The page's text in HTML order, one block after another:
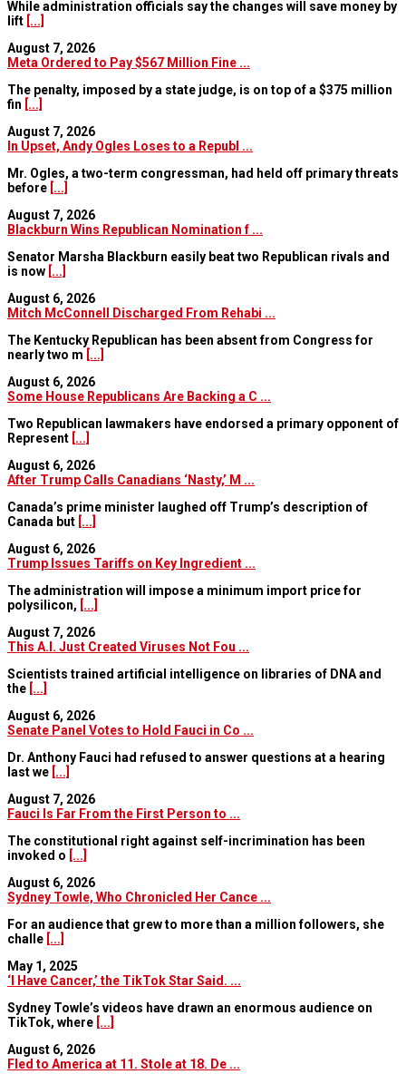
While administration officials say the changes will save money by
lift [...]
August 7, 2026
Meta Ordered to Pay $567 Million Fine ...
The penalty, imposed by a state judge, is on top of a $375 million
fin [...]
August 7, 2026
In Upset, Andy Ogles Loses to a Republ ...
Mr. Ogles, a two-term congressman, had held off primary threats
before [...]
August 7, 2026
Blackburn Wins Republican Nomination f ...
Senator Marsha Blackburn easily beat two Republican rivals and
is now [...]
August 6, 2026
Mitch McConnell Discharged From Rehabi ...
The Kentucky Republican has been absent from Congress for
nearly two m [...]
August 6, 2026
Some House Republicans Are Backing a C ...
Two Republican lawmakers have endorsed a primary opponent of
Represent [...]
August 6, 2026
After Trump Calls Canadians ‘Nasty,’ M ...
Canada’s prime minister laughed off Trump’s description of
Canada but [...]
August 6, 2026
Trump Issues Tariffs on Key Ingredient ...
The administration will impose a minimum import price for
polysilicon, [...]
August 7, 2026
This A.I. Just Created Viruses Not Fou ...
Scientists trained artificial intelligence on libraries of DNA and
the [...]
August 6, 2026
Senate Panel Votes to Hold Fauci in Co ...
Dr. Anthony Fauci had refused to answer questions at a hearing
last we [...]
August 7, 2026
Fauci Is Far From the First Person to ...
The constitutional right against self-incrimination has been
invoked o [...]
August 6, 2026
Sydney Towle, Who Chronicled Her Cance ...
For an audience that grew to more than a million followers, she
challe [...]
May 1, 2025
‘I Have Cancer,’ the TikTok Star Said. ...
Sydney Towle’s videos have drawn an enormous audience on
TikTok, where [...]
August 6, 2026
Fled to America at 11. Stole at 18. De ...